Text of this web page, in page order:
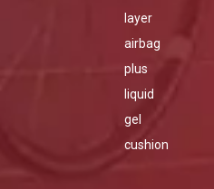
layer
airbag
plus
liquid
gel
cushion